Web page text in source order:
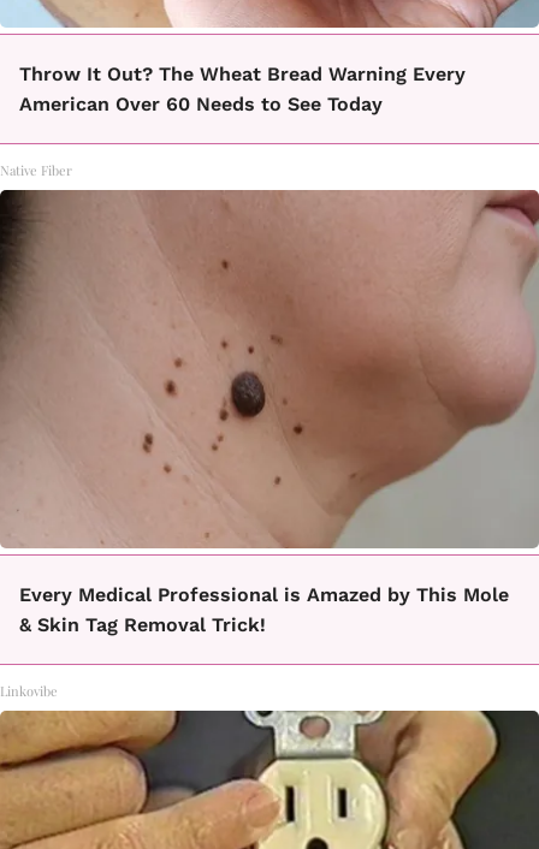
Throw It Out? The Wheat Bread Warning Every
American Over 60 Needs to See Today
Native Fiber
Every Medical Professional is Amazed by This Mole
& Skin Tag Removal Trick!
Linkovibe